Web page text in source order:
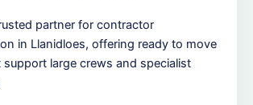
partner for contractor
in Llanidloes, offering ready to move
large crews and specialist